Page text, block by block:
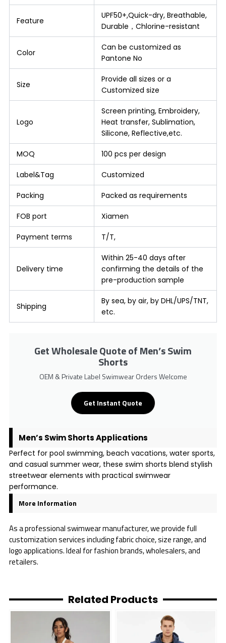
Feature
UPF50+,Quick-dry, Breathable,
Durable，Chlorine-resistant
Color
Can be customized as
Pantone No
Size
Provide all sizes or a
Customized size
Logo
Screen printing, Embroidery,
Heat transfer, Sublimation,
Silicone, Reflective,etc.
MOQ 100 pcs per design
Label&Tag Customized
Packing Packed as requirements
FOB port Xiamen
Payment terms T/T,
Delivery time
Within 25-40 days after
confirming the details of the
pre-production sample
Shipping
By sea, by air, by DHL/UPS/TNT,
etc.
Get Wholesale Quote of Men’s Swim
Shorts
OEM & Private Label Swimwear Orders Welcome
Get Instant Quote
Men’s Swim Shorts Applications
Perfect for pool swimming, beach vacations, water sports,
and casual summer wear, these swim shorts blend stylish
streetwear elements with practical swimwear
performance.
More Information
As a professional swimwear manufacturer, we provide full
customization services including fabric choice, size range, and
logo applications. Ideal for fashion brands, wholesalers, and
retailers.
Related Products